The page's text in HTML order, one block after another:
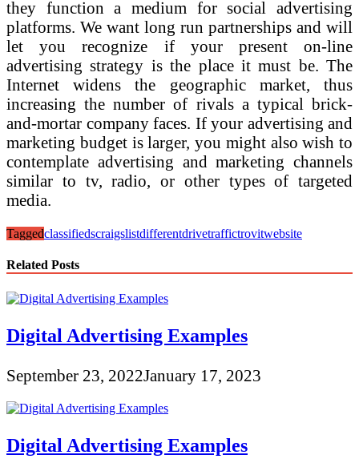
they function a medium for social advertising
platforms. We want long run partnerships and will
let you recognize if your present on-line
advertising strategy is the place it must be. The
Internet widens the geographic market, thus
increasing the number of rivals a typical brick-
and-mortar company faces. If your advertising and
marketing budget is larger, you might also wish to
contemplate advertising and marketing channels
similar to tv, radio, or other types of targeted
media.
Taggedclassifiedscraigslistdifferentdrivetraffictrovitwebsite
Related Posts
Digital Advertising Examples
September 23, 2022January 17, 2023
Digital Advertising Examples